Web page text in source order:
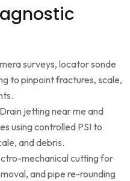
surveys, locator sonde
to pinpoint fractures, scale,
Drain jetting near me and
using controlled PSI to
and debris.
mechanical cutting for
and pipe re-rounding